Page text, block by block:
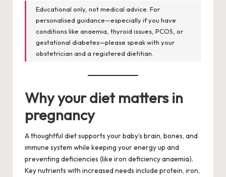
Educational only, not medical advice. For
personalised guidance—especially if you have
conditions like anaemia, thyroid issues, PCOS, or
gestational diabetes—please speak with your
obstetrician and a registered dietitian.
Why your diet matters in
pregnancy
A thoughtful diet supports your baby’s brain, bones, and
immune system while keeping your energy up and
preventing deficiencies (like iron deficiency anaemia).
Key nutrients with increased needs include protein, iron,